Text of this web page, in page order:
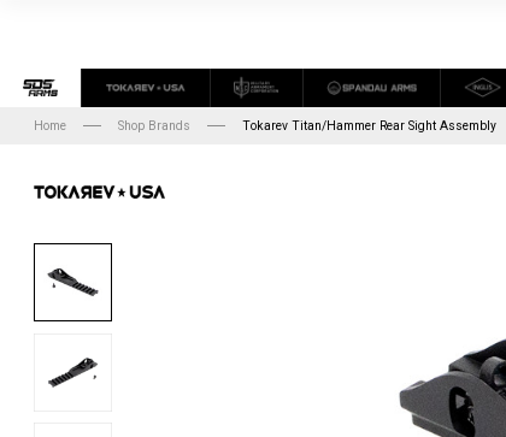
Home Shop Brands Tokarev Titan/Hammer Rear Sight Assembly